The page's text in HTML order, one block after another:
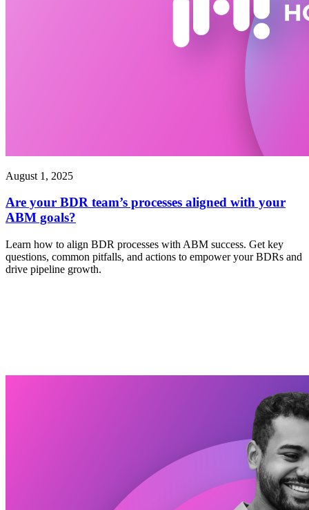
August 1, 2025
Are your BDR team’s processes aligned with your
ABM goals?
Learn how to align BDR processes with ABM success. Get key
questions, common pitfalls, and actions to empower your BDRs and
drive pipeline growth.